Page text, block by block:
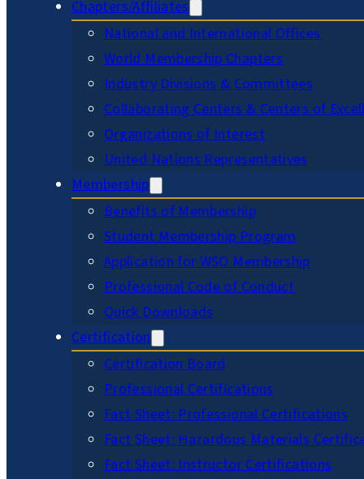
Chapters/Affiliates
National and International Offices
World Membership Chapters
Industry Divisions & Committees
Collaborating Centers & Centers of
Organizations of Interest
United Nations Representatives
Membership
Benefits of Membership
Student Membership Program
Application for WSO Membership
Professional Code of Conduct
Quick Downloads
Certification
Certification Board
Professional Certifications
Fact Sheet: Professional Certifications
Fact Sheet: Hazardous Materials
Fact Sheet: Instructor Certifications